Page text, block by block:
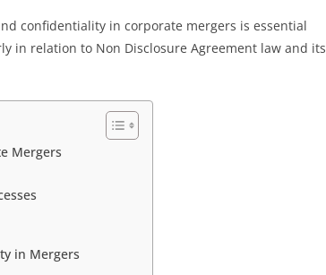
confidentiality in corporate mergers is essential
in relation to Non Disclosure Agreement law and its
Mergers
in Mergers